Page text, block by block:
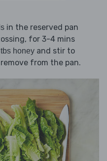
in the reserved pan
for 3-4 mins
honey and stir to
from the pan.